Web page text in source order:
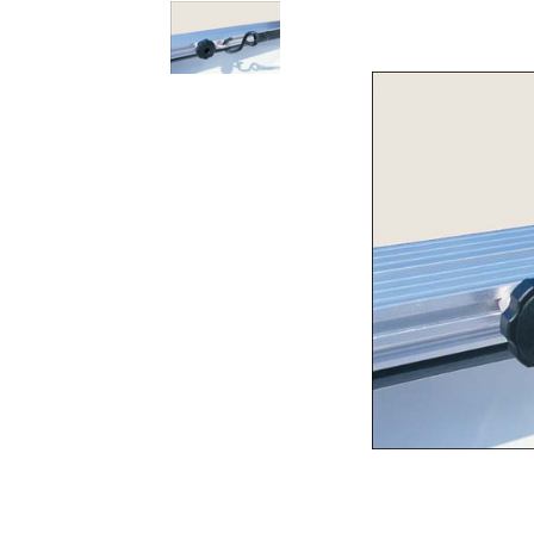
Rolling Work Benches
Knaack Cart Armour
Perry Style
Braces